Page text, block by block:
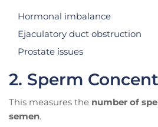
Hormonal imbalance
Ejaculatory duct obstruction
Prostate issues
2. Sperm
This measures the number of
semen.